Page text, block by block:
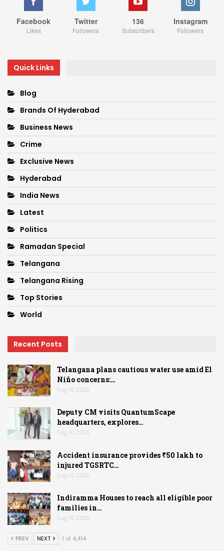
Facebook
Likes
Twitter
Followers
136
Subscribers
Instagram
Followers
Quick Links
Blog
Brands Of Hyderabad
Business News
Crime
Exclusive News
Hyderabad
India News
Latest
Politics
Ramadan Special
Telangana
Telangana Rising
Top Stories
World
Recent Posts
Telangana plans cautious water use amid El
Niño concerns:…
Aug 10, 2026
Deputy CM visits QuantumScape
headquarters, explores…
Aug 10, 2026
Accident insurance provides ₹50 lakh to
injured TGSRTC…
Aug 10, 2026
Indiramma Houses to reach all eligible poor
families in…
Aug 10, 2026
PREV NEXT 1 of 4,414